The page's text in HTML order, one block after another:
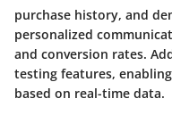
purchase history, and
personalized
and conversion rates.
testing features,
based on real-time data.